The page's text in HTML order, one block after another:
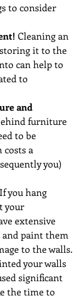
to consider
Cleaning an
it to the
can help to
to
and
furniture
to be
costs a
you)
If you hang
your
extensive
paint them
to the walls.
your walls
significant
the time to